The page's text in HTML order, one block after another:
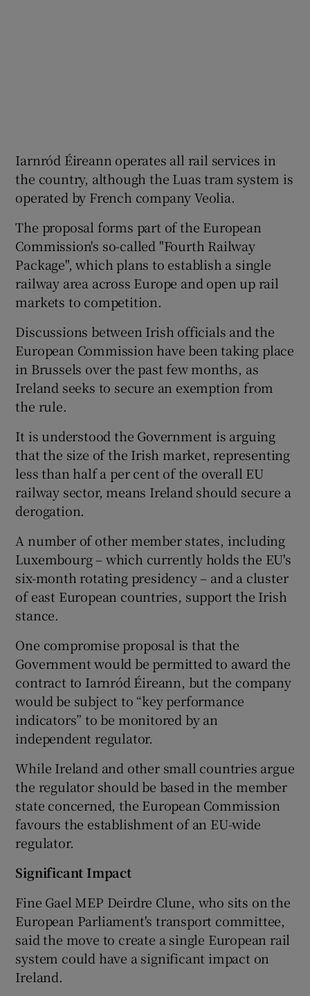
Iarnród Éireann operates all rail services in
the country, although the Luas tram system is
operated by French company Veolia.
The proposal forms part of the European
Commission's so-called "Fourth Railway
Package", which plans to establish a single
railway area across Europe and open up rail
markets to competition.
Discussions between Irish officials and the
European Commission have been taking place
in Brussels over the past few months, as
Ireland seeks to secure an exemption from
the rule.
It is understood the Government is arguing
that the size of the Irish market, representing
less than half a per cent of the overall EU
railway sector, means Ireland should secure a
derogation.
A number of other member states, including
Luxembourg – which currently holds the EU's
six-month rotating presidency – and a cluster
of east European countries, support the Irish
stance.
One compromise proposal is that the
Government would be permitted to award the
contract to Iarnród Éireann, but the company
would be subject to “key performance
indicators” to be monitored by an
independent regulator.
While Ireland and other small countries argue
the regulator should be based in the member
state concerned, the European Commission
favours the establishment of an EU-wide
regulator.
Significant Impact
Fine Gael MEP Deirdre Clune, who sits on the
European Parliament's transport committee,
said the move to create a single European rail
system could have a significant impact on
Ireland.